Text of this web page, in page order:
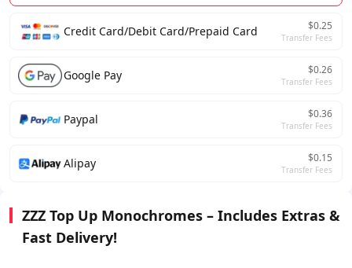
Credit Card/Debit Card/Prepaid Card $0.25
Transfer Fees
Google Pay $0.26
Transfer Fees
Paypal $0.36
Transfer Fees
Alipay $0.15
Transfer Fees
ZZZ Top Up Monochromes – Includes Extras &
Fast Delivery!